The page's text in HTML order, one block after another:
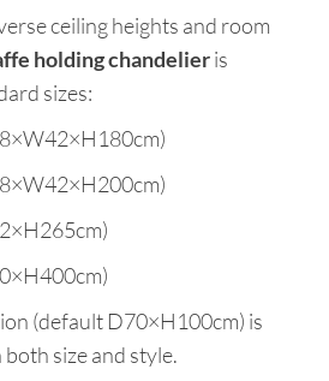
ceiling heights and room
holding chandelieris
sizes:
(default D70×H100cm) is
size and style.